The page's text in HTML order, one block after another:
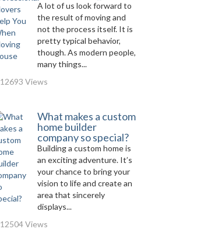
A lot of us look forward to
the result of moving and
not the process itself. It is
pretty typical behavior,
though. As modern people,
many things...
12693 Views
What makes a custom
home builder
company so special?
Building a custom home is
an exciting adventure. It’s
your chance to bring your
vision to life and create an
area that sincerely
displays...
12504 Views